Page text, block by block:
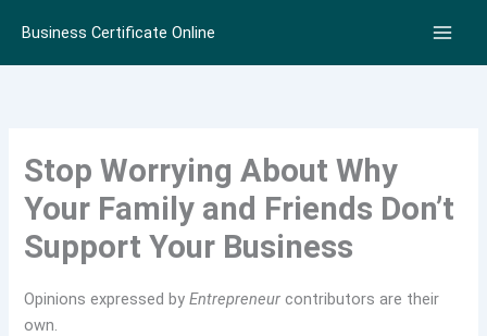
content
Business Certificate Online
Stop Worrying About Why
Your Family and Friends Don’t
Support Your Business
Opinions expressed byEntrepreneur contributors are their
own.